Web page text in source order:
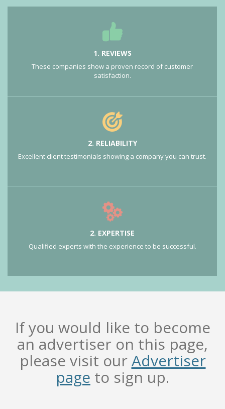
1. REVIEWS
These companies show a proven record of customer
satisfaction.
2. RELIABILITY
Excellent client testimonials showing a company you can trust.
2. EXPERTISE
Qualified experts with the experience to be successful.
If you would like to become
an advertiser on this page,
please visit ourAdvertiser
page to sign up.